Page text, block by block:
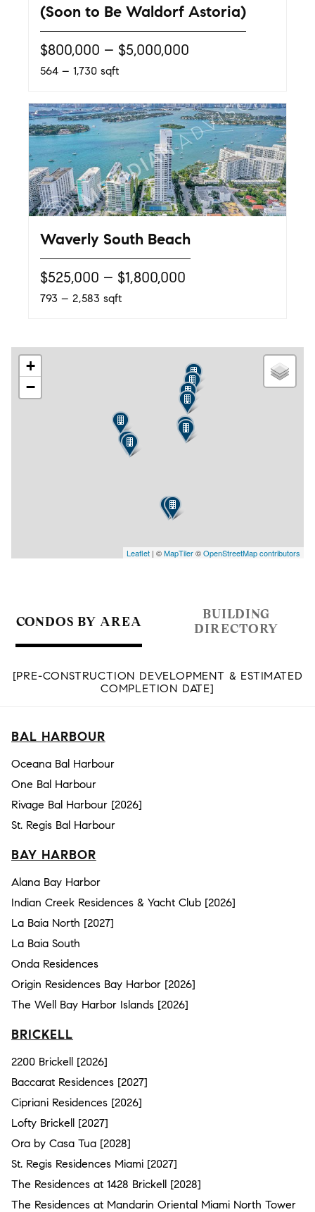
(Soon to Be Waldorf Astoria)
$800,000 – $5,000,000
564 – 1,730 sqft
Waverly South Beach
$525,000 – $1,800,000
793 – 2,583 sqft
+
−
Leaflet | ©MapTiler©OpenStreetMap contributors
CONDOS BY AREA
BUILDING
DIRECTORY
[PRE-CONSTRUCTION DEVELOPMENT & ESTIMATED
COMPLETION DATE]
BAL HARBOUR
Oceana Bal Harbour
One Bal Harbour
Rivage Bal Harbour [2026]
St. Regis Bal Harbour
BAY HARBOR
Alana Bay Harbor
Indian Creek Residences & Yacht Club [2026]
La Baia North [2027]
La Baia South
Onda Residences
Origin Residences Bay Harbor [2026]
The Well Bay Harbor Islands [2026]
BRICKELL
2200 Brickell [2026]
Baccarat Residences [2027]
Cipriani Residences [2026]
Lofty Brickell [2027]
Ora by Casa Tua [2028]
St. Regis Residences Miami [2027]
The Residences at 1428 Brickell [2028]
The Residences at Mandarin Oriental Miami North Tower